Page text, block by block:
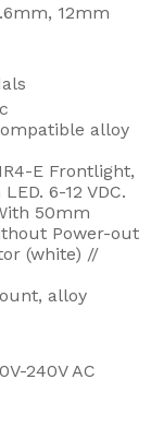
12mm
alloy
E Frontlight,
6-12 VDC.
50mm
Power-out
(white) //
alloy
240V AC